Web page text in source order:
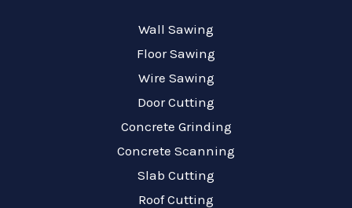
Wall Sawing
Floor Sawing
Wire Sawing
Door Cutting
Concrete Grinding
Concrete Scanning
Slab Cutting
Roof Cutting